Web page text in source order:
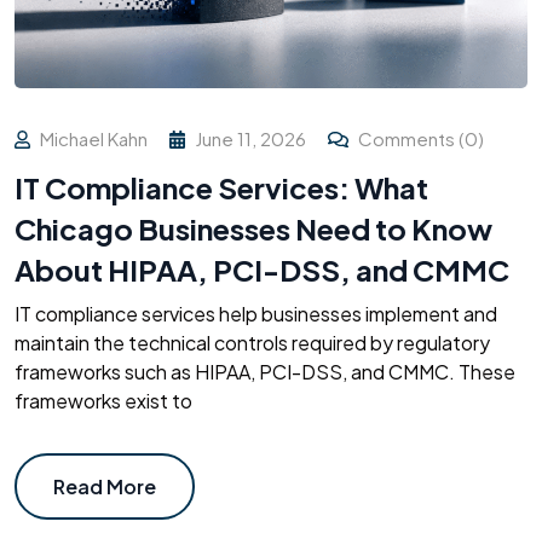
Michael Kahn June 11, 2026 Comments (0)
IT Compliance Services: What
Chicago Businesses Need to Know
About HIPAA, PCI-DSS, and CMMC
IT compliance services help businesses implement and
maintain the technical controls required by regulatory
frameworks such as HIPAA, PCI-DSS, and CMMC. These
frameworks exist to
Read More